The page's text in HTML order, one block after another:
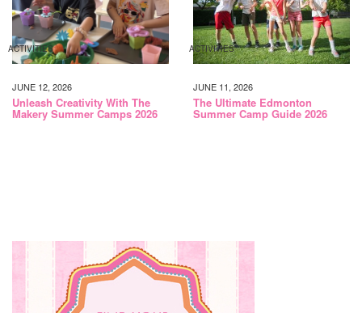
ACTIVITIES
JUNE 12, 2026
Unleash Creativity With The
Makery Summer Camps 2026
ACTIVITIES
JUNE 11, 2026
The Ultimate Edmonton
Summer Camp Guide 2026